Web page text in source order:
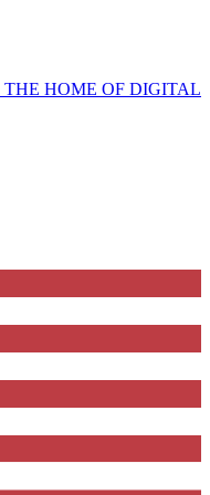
THE HOME OF DIGITAL